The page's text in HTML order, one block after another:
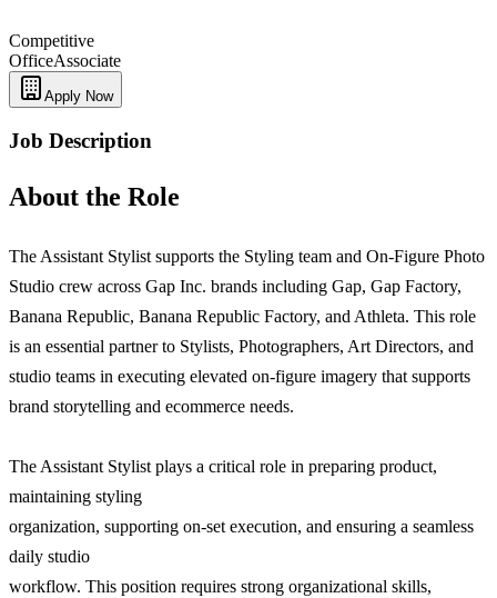
Competitive
OfficeAssociate
Apply Now
Job Description
About the Role
The Assistant Stylist supports the Styling team and On-Figure Photo
Studio crew across Gap Inc. brands including Gap, Gap Factory,
Banana Republic, Banana Republic Factory, and Athleta. This role
is an essential partner to Stylists, Photographers, Art Directors, and
studio teams in executing elevated on-figure imagery that supports
brand storytelling and ecommerce needs.
The Assistant Stylist plays a critical role in preparing product,
maintaining styling
organization, supporting on-set execution, and ensuring a seamless
daily studio
workflow. This position requires strong organizational skills,